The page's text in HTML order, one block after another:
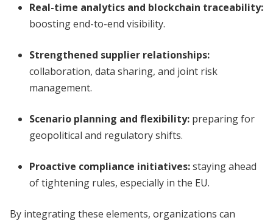
Real-time analytics and blockchain traceability:
boosting end-to-end visibility.
Strengthened supplier relationships:
collaboration, data sharing, and joint risk
management.
Scenario planning and flexibility: preparing for
geopolitical and regulatory shifts.
Proactive compliance initiatives:staying ahead
of tightening rules, especially in the EU.
By integrating these elements, organizations can